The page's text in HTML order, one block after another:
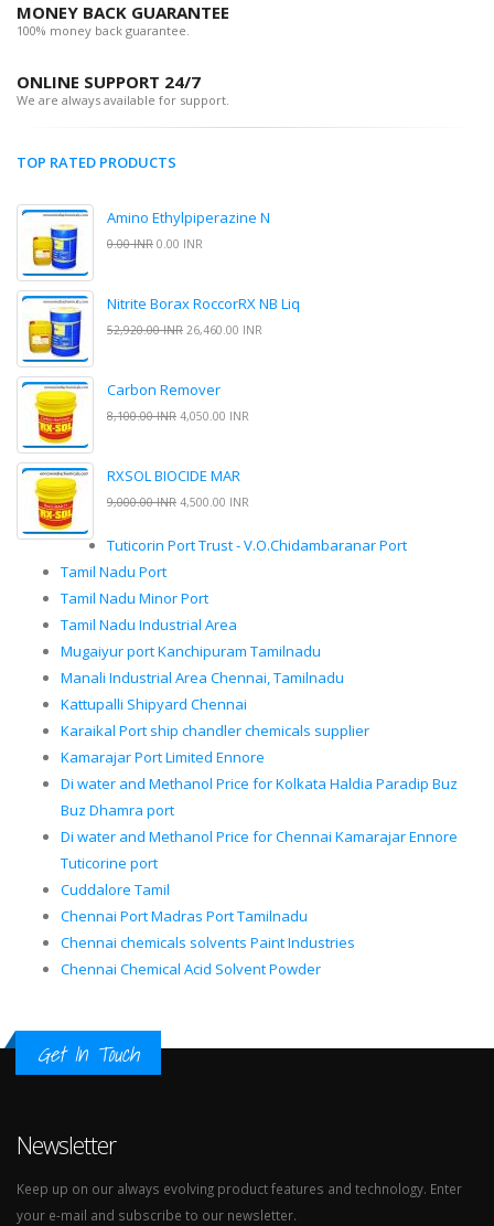
MONEY BACK GUARANTEE
100% money back guarantee.
ONLINE SUPPORT 24/7
We are always available for support.
TOP RATED PRODUCTS
Amino Ethylpiperazine N
0.00 INR 0.00 INR
Nitrite Borax RoccorRX NB Liq
52,920.00 INR 26,460.00 INR
Carbon Remover
8,100.00 INR 4,050.00 INR
RXSOL BIOCIDE MAR
9,000.00 INR 4,500.00 INR
Tuticorin Port Trust - V.O.Chidambaranar Port
Tamil Nadu Port
Tamil Nadu Minor Port
Tamil Nadu Industrial Area
Mugaiyur port Kanchipuram Tamilnadu
Manali Industrial Area Chennai, Tamilnadu
Kattupalli Shipyard Chennai
Karaikal Port ship chandler chemicals supplier
Kamarajar Port Limited Ennore
Di water and Methanol Price for Kolkata Haldia Paradip Buz
Buz Dhamra port
Di water and Methanol Price for Chennai Kamarajar Ennore
Tuticorine port
Cuddalore Tamil
Chennai Port Madras Port Tamilnadu
Chennai chemicals solvents Paint Industries
Chennai Chemical Acid Solvent Powder
Get In Touch
Newsletter
Keep up on our always evolving product features and technology. Enter
your e-mail and subscribe to our newsletter.